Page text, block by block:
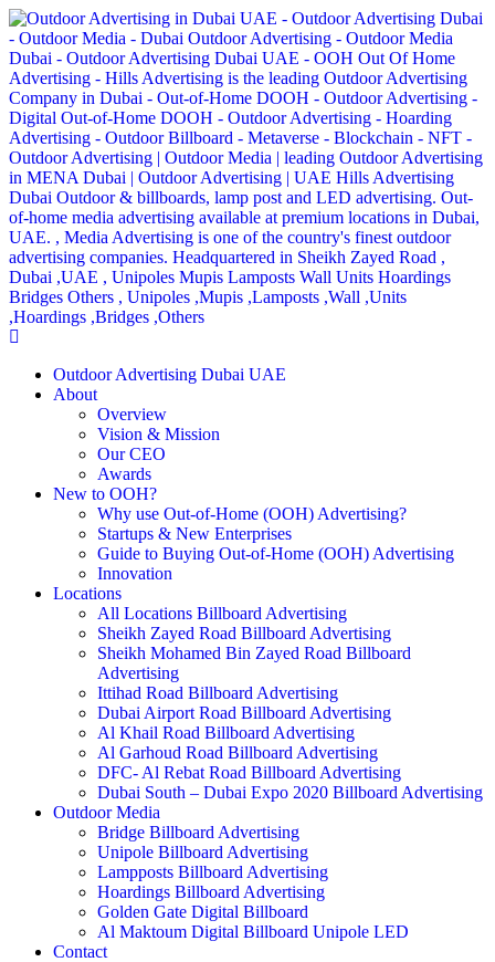
Outdoor Advertising Dubai UAE
About
Overview
Vision & Mission
Our CEO
Awards
New to OOH?
Why use Out-of-Home (OOH) Advertising?
Startups & New Enterprises
Guide to Buying Out-of-Home (OOH) Advertising
Innovation
Locations
All Locations Billboard Advertising
Sheikh Zayed Road Billboard Advertising
Sheikh Mohamed Bin Zayed Road Billboard
Advertising
Ittihad Road Billboard Advertising
Dubai Airport Road Billboard Advertising
Al Khail Road Billboard Advertising
Al Garhoud Road Billboard Advertising
DFC- Al Rebat Road Billboard Advertising
Dubai South – Dubai Expo 2020 Billboard Advertising
Outdoor Media
Bridge Billboard Advertising
Unipole Billboard Advertising
Lampposts Billboard Advertising
Hoardings Billboard Advertising
Golden Gate Digital Billboard
Al Maktoum Digital Billboard Unipole LED
Contact